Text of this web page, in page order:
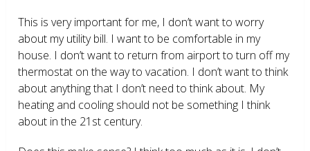
This is very important for me, I don’t want to worry
about my utility bill. I want to be comfortable in my
house. I don’t want to return from airport to turn off my
thermostat on the way to vacation. I don’t want to think
about anything that I don’t need to think about. My
heating and cooling should not be something I think
about in the 21 st century.